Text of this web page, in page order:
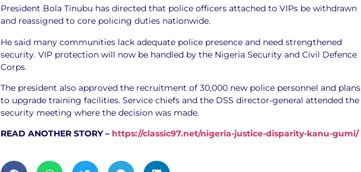
President Bola Tinubu has directed that police officers attached to VIPs be withdrawn
and reassigned to core policing duties nationwide.
He said many communities lack adequate police presence and need strengthened
security. VIP protection will now be handled by the Nigeria Security and Civil Defence
Corps.
The president also approved the recruitment of 30,000 new police personnel and plans
to upgrade training facilities. Service chiefs and the DSS director-general attended the
security meeting where the decision was made.
READ ANOTHER STORY – https://classic97.net/nigeria-justice-disparity-kanu-gumi/